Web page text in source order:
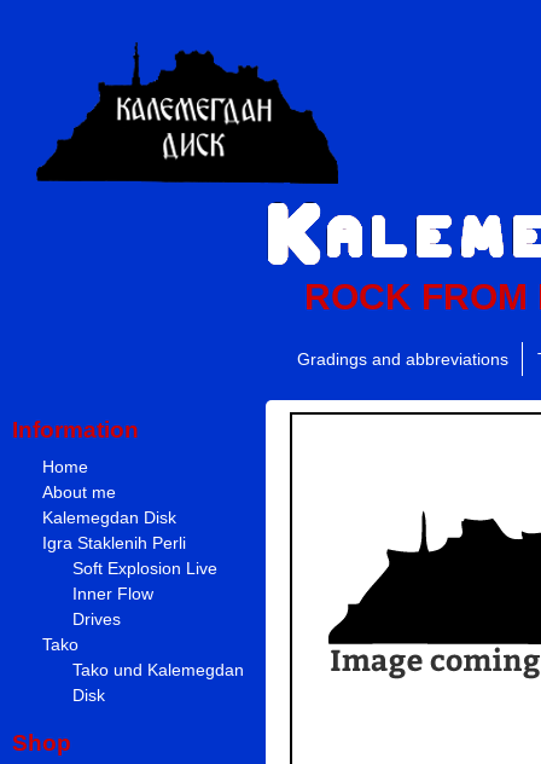
ROCK FROM
Gradings and abbreviations
Information
Home
About me
Kalemegdan Disk
Igra Staklenih Perli
Soft Explosion Live
Inner Flow
Drives
Tako
Tako und Kalemegdan
Disk
Shop